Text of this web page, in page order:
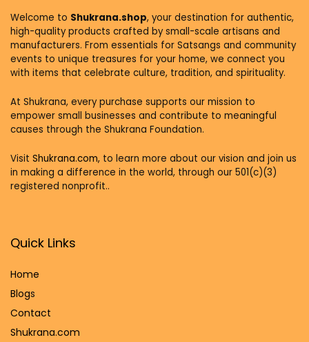
Welcome to Shukrana.shop, your destination for authentic,
high-quality products crafted by small-scale artisans and
manufacturers. From essentials for Satsangs and community
events to unique treasures for your home, we connect you
with items that celebrate culture, tradition, and spirituality.
At Shukrana, every purchase supports our mission to
empower small businesses and contribute to meaningful
causes through the Shukrana Foundation.
Visit Shukrana.com, to learn more about our vision and join us
in making a difference in the world, through our 501(c)(3)
registered nonprofit..
Quick Links
Home
Blogs
Contact
Shukrana.com